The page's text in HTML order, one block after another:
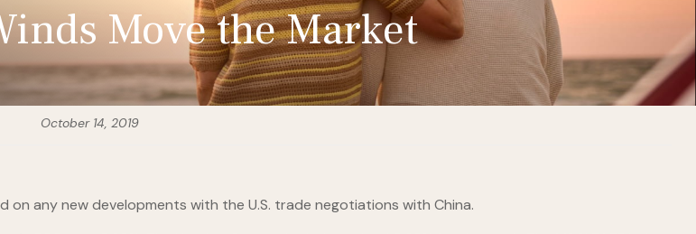
Move the Market
October 14, 2019
any new developments with the U.S. trade negotiations with China.